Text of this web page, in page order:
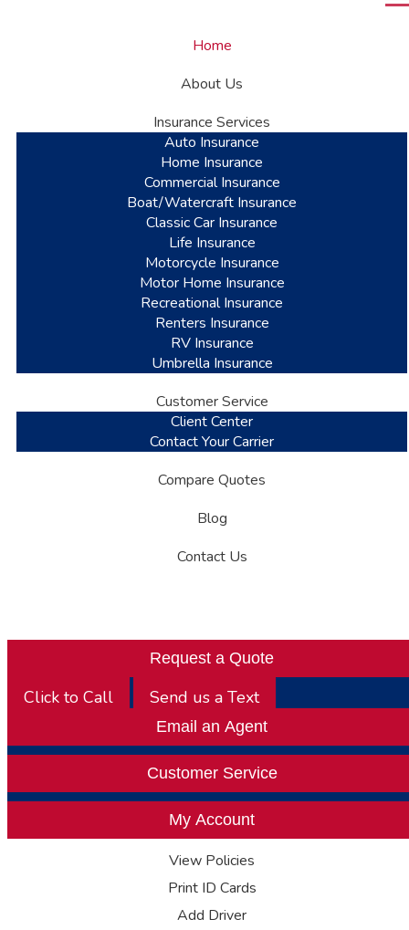
Home
About Us
Insurance Services
Auto Insurance
Home Insurance
Commercial Insurance
Boat/Watercraft Insurance
Classic Car Insurance
Life Insurance
Motorcycle Insurance
Motor Home Insurance
Recreational Insurance
Renters Insurance
RV Insurance
Umbrella Insurance
Customer Service
Client Center
Contact Your Carrier
Compare Quotes
Blog
Contact Us
Request a Quote
Click to Call Send us a Text
Email an Agent
Customer Service
My Account
View Policies
Print ID Cards
Add Driver